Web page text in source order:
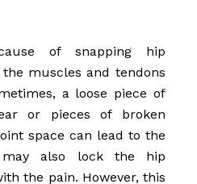
of snapping hip
muscles and tendons
a loose piece of
or pieces of broken
space can lead to the
may also lock the hip
the pain. However, this